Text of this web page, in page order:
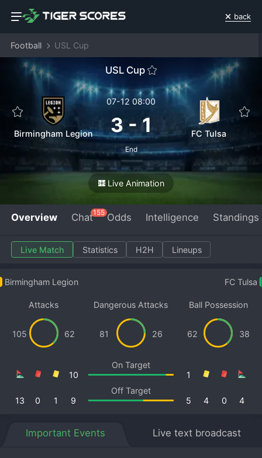
back
Football USL Cup
USL Cup
Birmingham Legion
07-12 08:00
3-1
End
FC Tulsa
Live Animation
Overview Chat155 Odds Intelligence Standings
Live Match Statistics H2H Lineups
Birmingham Legion FC Tulsa
Attacks
105 62
Dangerous Attacks
81 26
Ball Possession
62 38
On Target
10
1
Off Target
13
0 1 9 4
0
4
5
Important Events Live text broadcast